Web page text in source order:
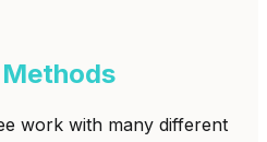
work with many different